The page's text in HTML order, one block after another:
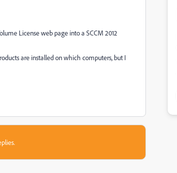
License web page into a SCCM 2012
are installed on which computers, but I